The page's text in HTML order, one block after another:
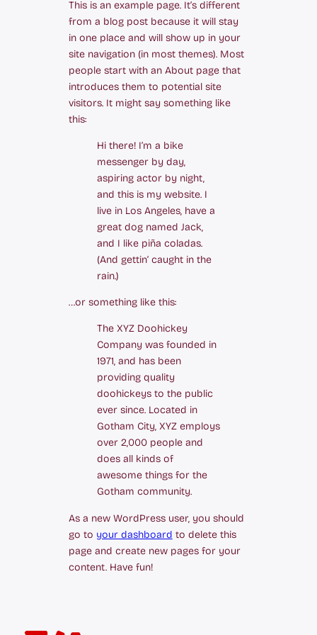
This is an example page. It’s different
from a blog post because it will stay
in one place and will show up in your
site navigation (in most themes). Most
people start with an About page that
introduces them to potential site
visitors. It might say something like
this:
Hi there! I’m a bike
messenger by day,
aspiring actor by night,
and this is my website. I
live in Los Angeles, have a
great dog named Jack,
and I like piña coladas.
(And gettin‘ caught in the
rain.)
…or something like this:
The XYZ Doohickey
Company was founded in
1971, and has been
providing quality
doohickeys to the public
ever since. Located in
Gotham City, XYZ employs
over 2,000 people and
does all kinds of
awesome things for the
Gotham community.
As a new WordPress user, you should
go to your dashboard to delete this
page and create new pages for your
content. Have fun!